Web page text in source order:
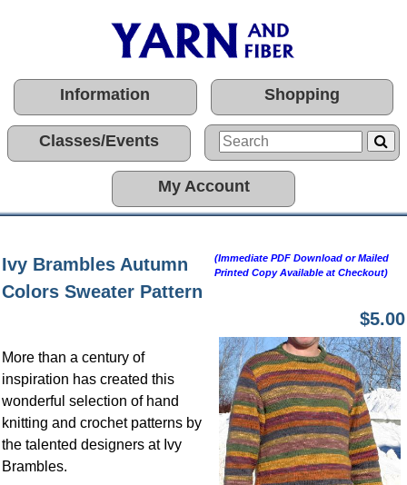
Information Shopping
Classes/Events
My Account
Ivy Brambles Autumn
Colors Sweater Pattern
(Immediate PDF Download or Mailed
Printed Copy Available at Checkout)
$5.00
More than a century of
inspiration has created this
wonderful selection of hand
knitting and crochet patterns by
the talented designers at Ivy
Brambles.